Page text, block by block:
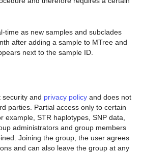
time as new samples and subclades
after adding a sample to MTree and
next to the sample ID.
security and privacy policy and does not
parties. Partial access only to certain
example, STR haplotypes, SNP data,
administrators and group members
Joining the group, the user agrees
and can also leave the group at any